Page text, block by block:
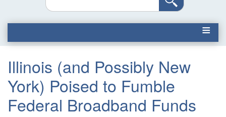
Illinois (and Possibly New
York) Poised to Fumble
Federal Broadband Funds